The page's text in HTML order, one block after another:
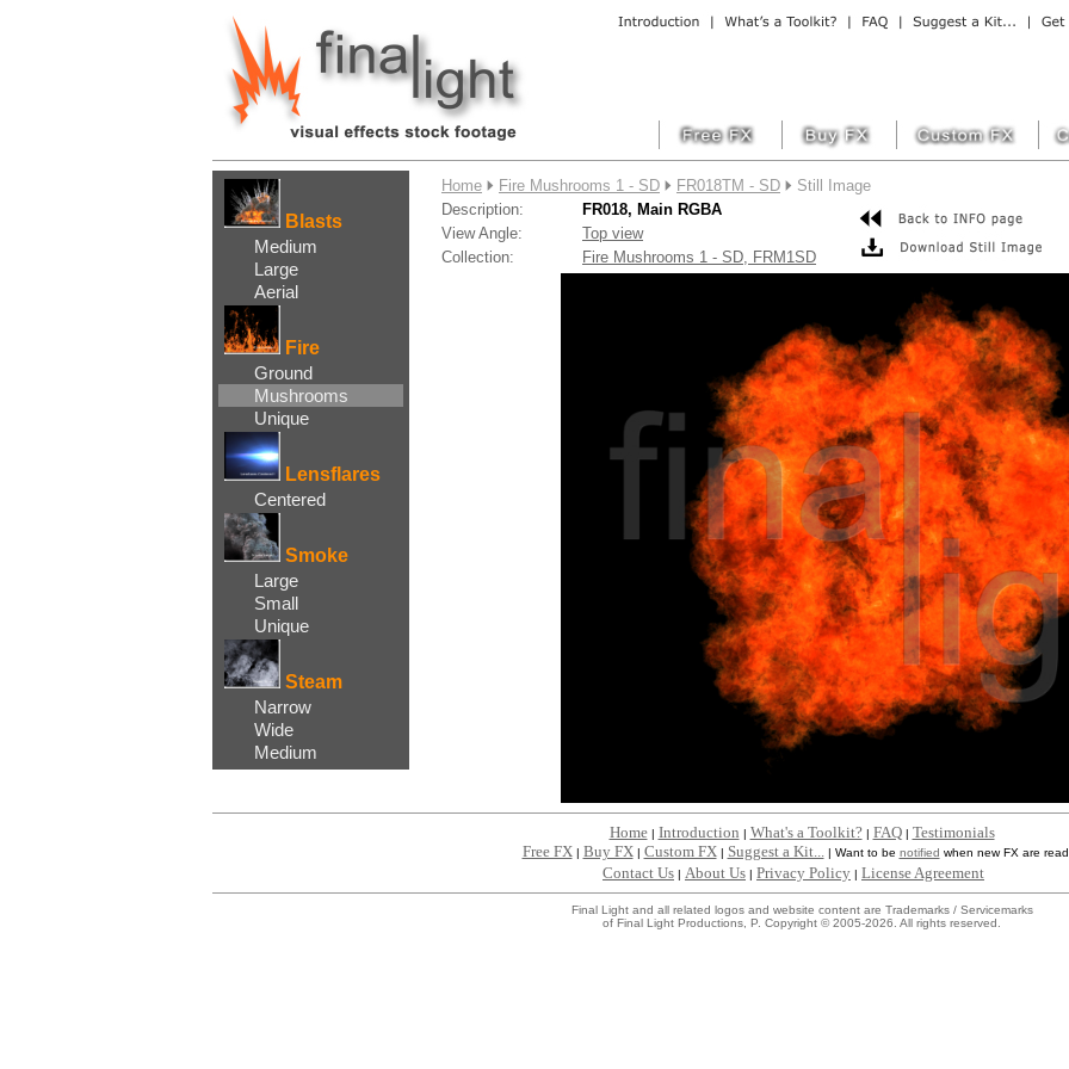
Blasts
Medium
Large
Aerial
Fire
Ground
Mushrooms
Unique
Lensflares
Centered
Smoke
Large
Small
Unique
Steam
Narrow
Wide
Medium
Home Fire Mushrooms 1 - SD FR018TM - SD
Still Image
Description:
FR018, Main RGBA
View Angle:
Top view
Collection:
Fire Mushrooms 1 - SD, FRM1SD
Home| Introduction | What's a Toolkit?| FAQ| Testimonials
Free FX | Buy FX | Custom FX | Suggest a Kit... | Want to be notified when new FX are
Contact Us | About Us | Privacy Policy | License Agreement
Final Light and all related logos and website content are Trademarks / Servicemarks
of Final Light Productions, P. Copyright © 2005-2026. All rights reserved.